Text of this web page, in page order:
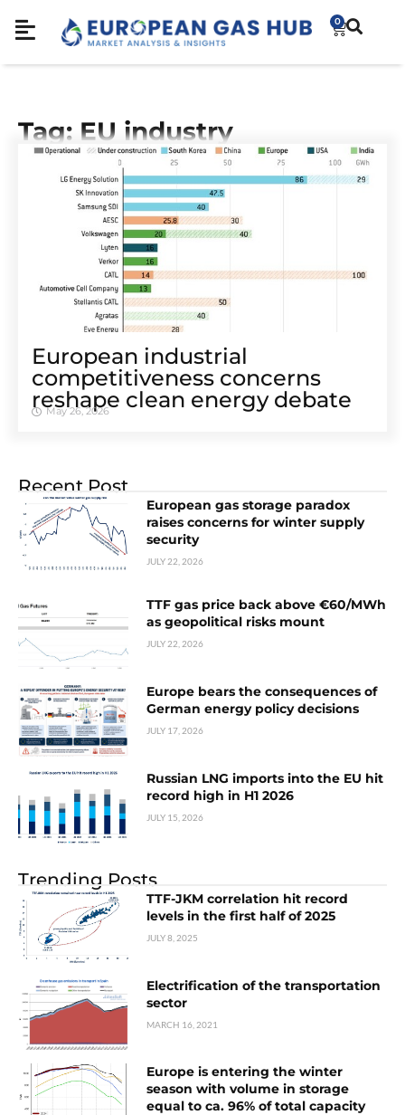
0
Tag: EU industry
European industrial
competitiveness concerns
reshape clean energy debate
May 26, 2026
Recent Post
European gas storage paradox
raises concerns for winter supply
security
JULY 22, 2026
TTF gas price back above €60/MWh
as geopolitical risks mount
JULY 22, 2026
Europe bears the consequences of
German energy policy decisions
JULY 17, 2026
Russian LNG imports into the EU hit
record high in H1 2026
JULY 15, 2026
Trending Posts
TTF-JKM correlation hit record
levels in the first half of 2025
JULY 8, 2025
Electrification of the transportation
sector
MARCH 16, 2021
Europe is entering the winter
season with volume in storage
equal to ca. 96% of total capacity